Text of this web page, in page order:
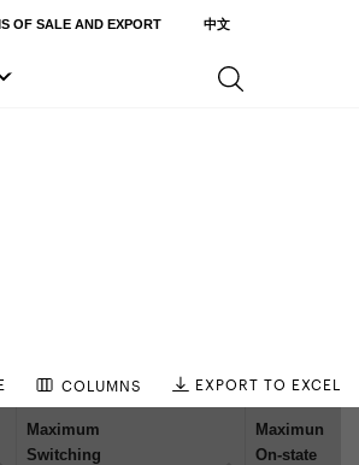
OF SALE AND EXPORT 中文
COLUMNS EXPORT TO EXCEL
Maximum
Switching
Maximun
On-state